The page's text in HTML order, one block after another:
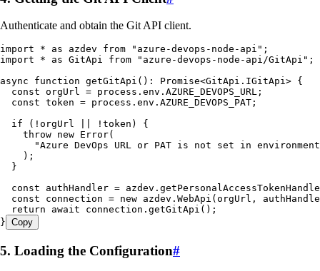
Authenticate and obtain the Git API client.
import * as azdev from " azure-devops-node-api " ;
import * as GitApi from " azure-devops-node-api/GitApi " ;
async function getGitApi () : Promise<GitApi . IGitApi> {
  const
orgUrl = process . env . AZURE_DEVOPS_URL ;
  const
token = process . env . AZURE_DEVOPS_PAT ;
  if
( ! orgUrl ! token) {
    throw
new Error(
      "
Azure DevOps URL or PAT is not set in
    );
  }
  const
authHandler = azdev .
  const
connection = new azdev . WebApi ( orgUrl ,
  return
await connection . getGitApi ();
} Copy
5. Loading the Configuration#